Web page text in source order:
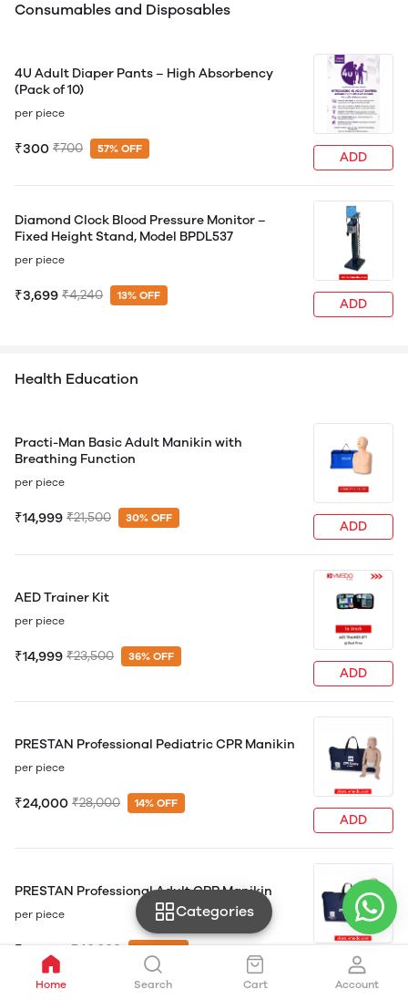
Consumables and Disposables
4U Adult Diaper Pants – High Absorbency
(Pack of 10)
per piece
₹300 ₹700 57% OFF
ADD
Diamond Clock Blood Pressure Monitor –
Fixed Height Stand, Model BPDL537
per piece
₹3,699 ₹4,240 13% OFF
ADD
Health Education
Practi-Man Basic Adult Manikin with
Breathing Function
per piece
₹14,999 ₹21,500 30% OFF
ADD
AED Trainer Kit
per piece
₹14,999 ₹23,500 36% OFF
ADD
PRESTAN Professional Pediatric CPR Manikin
per piece
₹24,000 ₹28,000 14% OFF
ADD
PRESTAN Professional Adult CPR Manikin
per piece
₹24,500 ₹40,000
ADD
Categories
Home Search Cart Account